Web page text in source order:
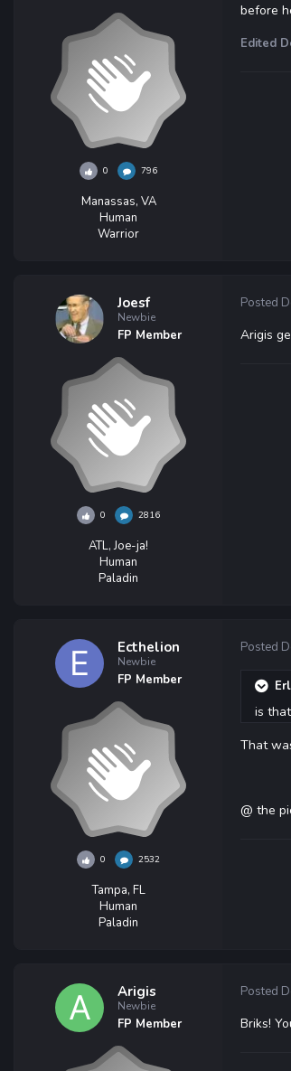
0 796
Manassas, VA
Human
Warrior
before
Edited
Joesf
Newbie
FP Member
0 2816
ATL, Joe-ja!
Human
Paladin
Posted
Arigis
Ecthelion
Newbie
FP Member
0 2532
Tampa, FL
Human
Paladin
Posted
is
That
@ the
Arigis
Newbie
FP Member
Posted
Briks!